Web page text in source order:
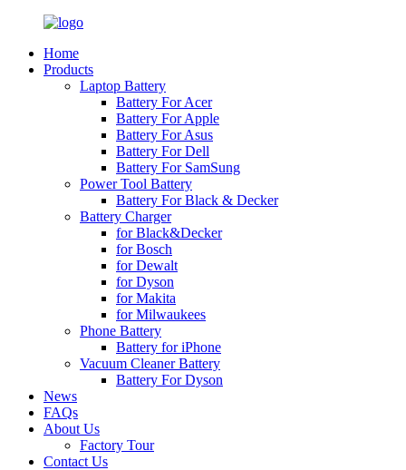
Home
Products
Laptop Battery
Battery For Acer
Battery For Apple
Battery For Asus
Battery For Dell
Battery For SamSung
Power Tool Battery
Battery For Black & Decker
Battery Charger
for Black&Decker
for Bosch
for Dewalt
for Dyson
for Makita
for Milwaukees
Phone Battery
Battery for iPhone
Vacuum Cleaner Battery
Battery For Dyson
News
FAQs
About Us
Factory Tour
Contact Us